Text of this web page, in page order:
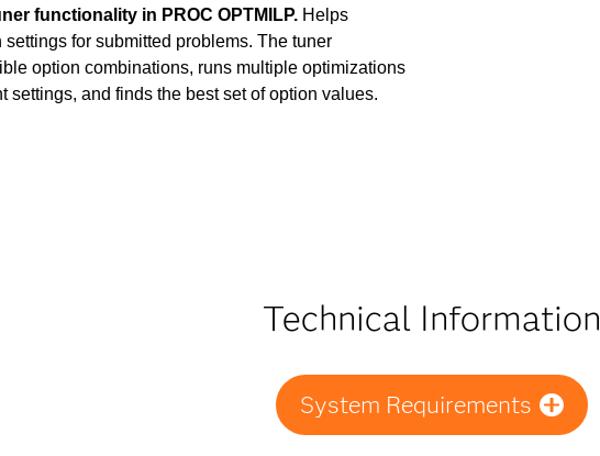
functionality in PROC OPTMILP. Helps
for submitted problems. The tuner
option combinations, runs multiple optimizations
settings, and finds the best set of option values.
Technical Information
System Requirements